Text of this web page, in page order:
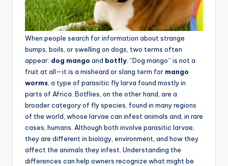
When people search for information about strange
bumps, boils, or swelling on dogs, two terms often
appear: dog mango and botfly. “Dog mango” is not a
fruit at all—it is a misheard or slang term for mango
worms, a type of parasitic fly larva found mostly in
parts of Africa. Botflies, on the other hand, are a
broader category of fly species, found in many regions
of the world, whose larvae can infest animals and, in rare
cases, humans. Although both involve parasitic larvae,
they are different in biology, environment, and how they
affect the animals they infest. Understanding the
differences can help owners recognize what might be